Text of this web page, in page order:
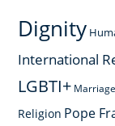
Dignity
International
LGBTI+ Marriage
Religion Pope